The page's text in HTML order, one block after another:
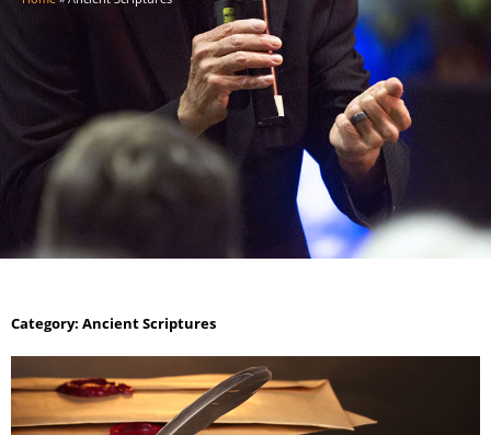
Category: Ancient Scriptures